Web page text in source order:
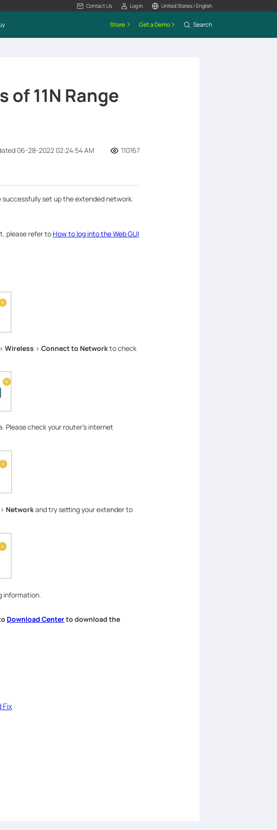
Contact Us Log In United States / English
Store Get a Demo Search
11N Range
06-28-2022 02:24:54 AM 110167
set up the extended network.
please refer to How to log into the Web GUI
> Wireless > Connect to Networkto check
check your router’s internet
> Networkand try setting your extender to
information.
Download Centerto download the
Fix